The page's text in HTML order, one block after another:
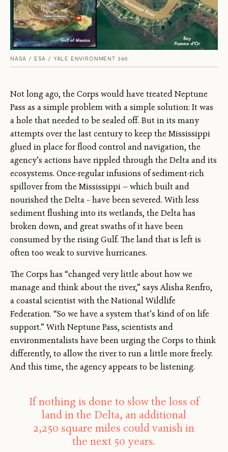
NASA / ESA / YALE ENVIRONMENT 360
Not long ago, the Corps would have treated Neptune
Pass as a simple problem with a simple solution: It was
a hole that needed to be sealed off. But in its many
attempts over the last century to keep the Mississippi
glued in place for flood control and navigation, the
agency’s actions have rippled through the Delta and its
ecosystems. Once-regular infusions of sediment-rich
spillover from the Mississippi — which built and
nourished the Delta – have been severed. With less
sediment flushing into its wetlands, the Delta has
broken down, and great swaths of it have been
consumed by the rising Gulf. The land that is left is
often too weak to survive hurricanes.
The Corps has “changed very little about how we
manage and think about the river,” says Alisha Renfro,
a coastal scientist with the National Wildlife
Federation. “So we have a system that’s kind of on life
support.” With Neptune Pass, scientists and
environmentalists have been urging the Corps to think
differently, to allow the river to run a little more freely.
And this time, the agency appears to be listening.
If nothing is done to slow the loss of
land in the Delta, an additional
2,250 square miles could vanish in
the next 50 years.